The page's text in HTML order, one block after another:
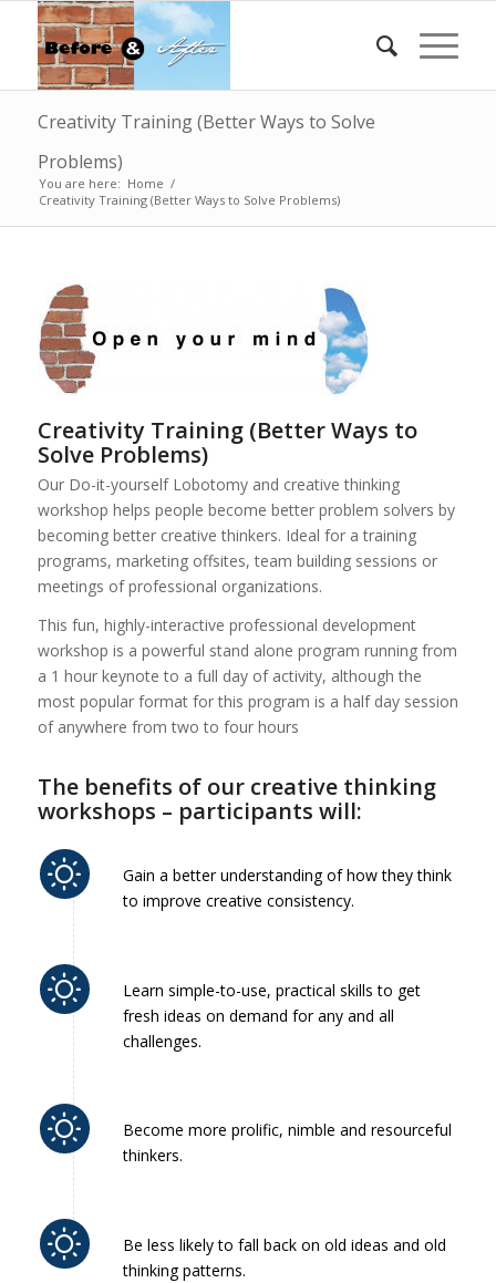
Creativity Training (Better Ways to Solve
Problems)
You are here: Home /
Creativity Training (Better Ways to Solve Problems)
Creativity Training (Better Ways to
Solve Problems)
Our Do-it-yourself Lobotomy and creative thinking
workshop helps people become better problem solvers by
becoming better creative thinkers. Ideal for a training
programs, marketing offsites, team building sessions or
meetings of professional organizations.
This fun, highly-interactive professional development
workshop is a powerful stand alone program running from
a 1 hour keynote to a full day of activity, although the
most popular format for this program is a half day session
of anywhere from two to four hours
The benefits of our creative thinking
workshops – participants will:
Gain a better understanding of how they think
to improve creative consistency.
Learn simple-to-use, practical skills to get
fresh ideas on demand for any and all
challenges.
Become more prolific, nimble and resourceful
thinkers.
Be less likely to fall back on old ideas and old
thinking patterns.